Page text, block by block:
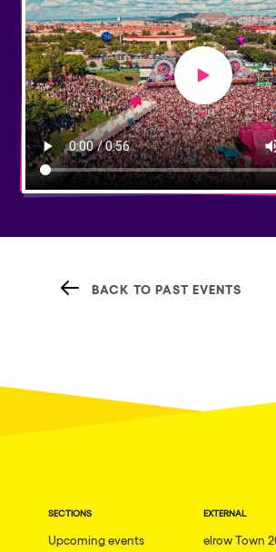
Play video
BACK TO PAST EVENTS
SECTIONS
Upcoming events
EXTERNAL
elrow Town